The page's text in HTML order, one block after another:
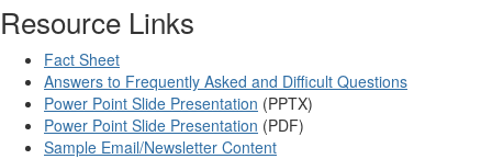
Resource Links
Fact Sheet
Answers to Frequently Asked and Difficult Questions
Power Point Slide Presentation (PPTX)
Power Point Slide Presentation (PDF)
Sample Email/Newsletter Content